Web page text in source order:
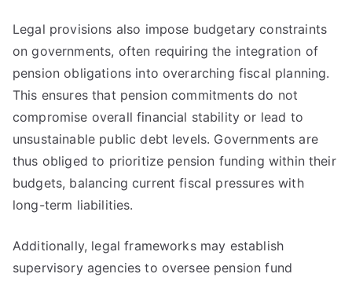
Legal provisions also impose budgetary constraints
on governments, often requiring the integration of
pension obligations into overarching fiscal planning.
This ensures that pension commitments do not
compromise overall financial stability or lead to
unsustainable public debt levels. Governments are
thus obliged to prioritize pension funding within their
budgets, balancing current fiscal pressures with
long-term liabilities.
Additionally, legal frameworks may establish
supervisory agencies to oversee pension fund